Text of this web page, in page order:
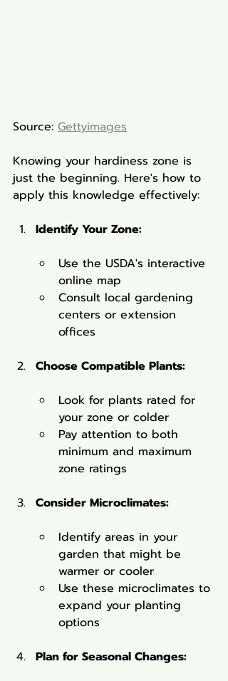
Source: Gettyimages
Knowing your hardiness zone is
just the beginning. Here's how to
apply this knowledge effectively:
Identify Your Zone:
Use the USDA's interactive
online map
Consult local gardening
centers or extension
offices
Choose Compatible Plants:
Look for plants rated for
your zone or colder
Pay attention to both
minimum and maximum
zone ratings
Consider Microclimates:
Identify areas in your
garden that might be
warmer or cooler
Use these microclimates to
expand your planting
options
Plan for Seasonal Changes: